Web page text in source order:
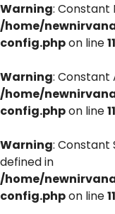
Warning: Constant
/home/
config.phpon line
Warning: Constant
/home/
config.phpon line
Warning: Constant
defined in
/home/
config.phpon line